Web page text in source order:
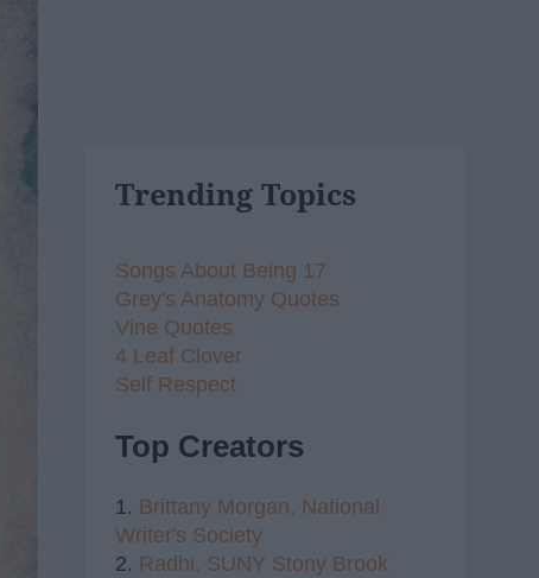
Trending Topics
Songs About Being 17
Grey's Anatomy Quotes
Vine Quotes
4 Leaf Clover
Self Respect
Top Creators
1. Brittany Morgan, National
Writer's Society
2. Radhi, SUNY Stony Brook